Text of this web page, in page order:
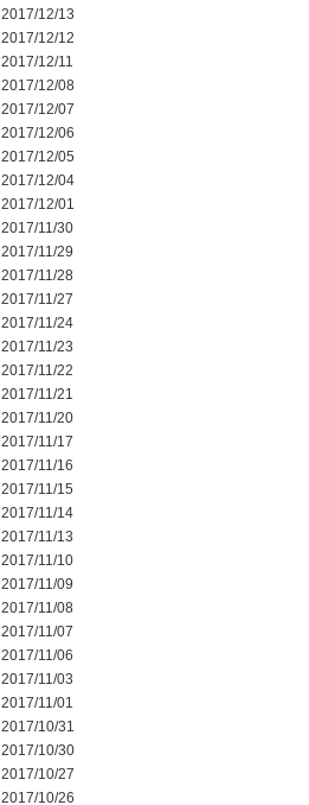
2017/12/13
2017/12/12
2017/12/11
2017/12/08
2017/12/07
2017/12/06
2017/12/05
2017/12/04
2017/12/01
2017/11/30
2017/11/29
2017/11/28
2017/11/27
2017/11/24
2017/11/23
2017/11/22
2017/11/21
2017/11/20
2017/11/17
2017/11/16
2017/11/15
2017/11/14
2017/11/13
2017/11/10
2017/11/09
2017/11/08
2017/11/07
2017/11/06
2017/11/03
2017/11/01
2017/10/31
2017/10/30
2017/10/27
2017/10/26